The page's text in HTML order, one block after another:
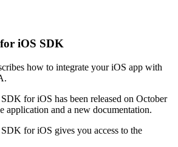
iOS SDK
how to integrate your iOS app with
for iOS has been released on October
application and a new documentation.
for iOS gives you access to the